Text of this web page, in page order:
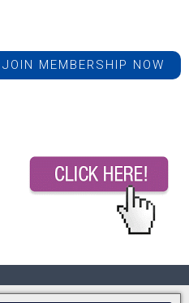
JOIN MEMBERSHIP NOW